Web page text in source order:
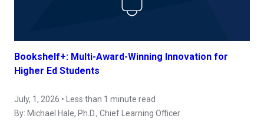
Bookshelf+: Multi-Award-Winning Innovation for
Higher Ed Students
July, 1, 2026 • Less than 1 minute read
By: Michael Hale, Ph.D., Chief Learning Officer